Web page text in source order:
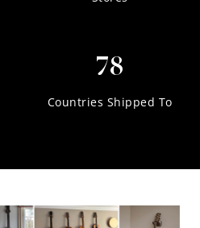
78
Countries Shipped To